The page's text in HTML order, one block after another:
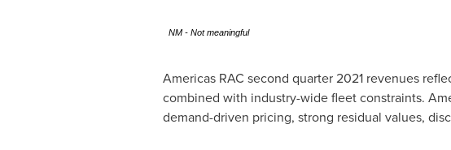
NM - Not meaningful
Americas RAC second quarter 2021 revenues
combined with industry-wide fleet constraints.
demand-driven pricing, strong residual values,